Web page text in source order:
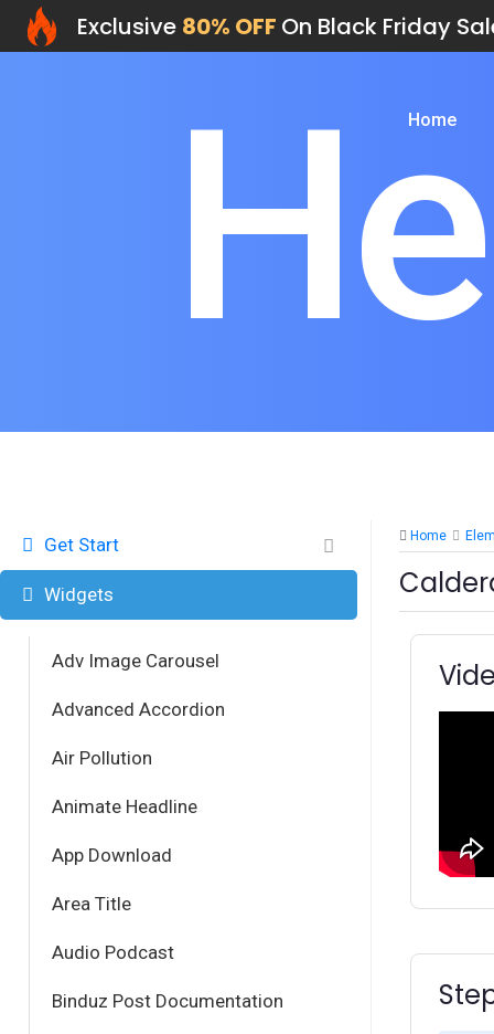
Exclusive 80% OFF On Black Friday
Home
Get Start
Widgets
Adv Image Carousel
Advanced Accordion
Air Pollution
Animate Headline
App Download
Area Title
Audio Podcast
Binduz Post Documentation
Home